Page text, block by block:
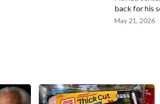
back for his
May 21, 2026